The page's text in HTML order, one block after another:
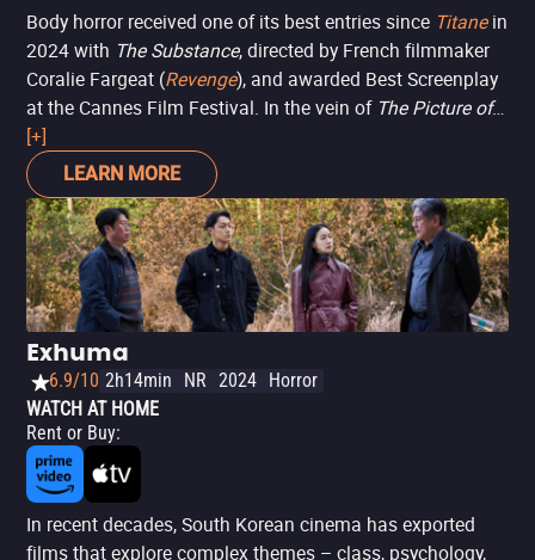
Body horror received one of its best entries since Titanein
2024 with The Substance, directed by French filmmaker
Coralie Fargeat (Revenge), and awarded Best Screenplay
at the Cannes Film Festival. In the vein of The Picture of
Dorian Gray
politics), the film follows the extreme measures that a TV
fitness show host (Demi Moore) is willing to take to
reclaim the glory reserved by a sexist industry for younger
and more attractive women. After a questionable
injection, her place is taken by a younger, more beautiful
version of herself (Margaret Qualley), with the hunger for
life and ambition typical of her age. It doesn't take long
for the delicate balance between the two to shatter (a
clever on-screen representation of dysmorphia and
ageism), leading to increasingly grotesque, brutal, and
above all, entertaining results.
[+]
LEARN MORE
Exhuma
6.9/10 2h14min NR 2024 Horror
WATCH AT HOME
Rent or Buy:
In recent decades, South Korean cinema has exported
films that explore complex themes – class, psychology,